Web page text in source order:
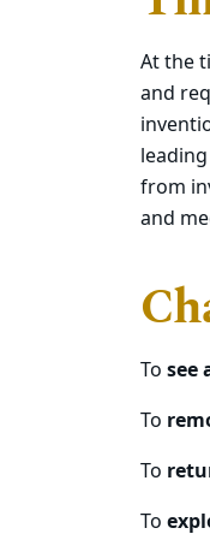
At the
and
from
and
To see
To
To
To